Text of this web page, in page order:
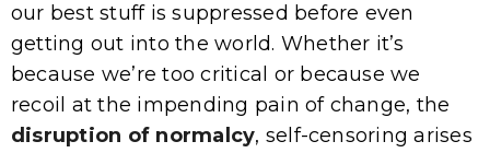
our best stuff is suppressed before even
getting out into the world. Whether it’s
because we’re too critical or because we
recoil at the impending pain of change, the
disruption of normalcy, self-censoring arises